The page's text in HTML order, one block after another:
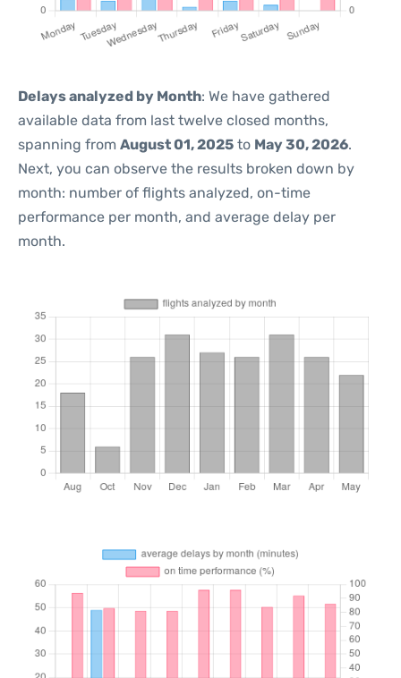
Delays analyzed by Month: We have gathered
available data from last twelve closed months,
spanning from August 01, 2025 to May 30, 2026.
Next, you can observe the results broken down by
month: number of flights analyzed, on-time
performance per month, and average delay per
month.